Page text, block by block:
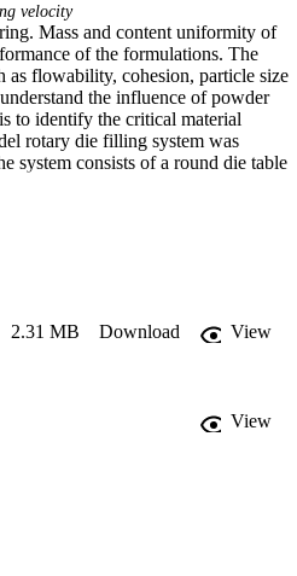
velocity
Mass and content uniformity of
of the formulations. The
flowability, cohesion, particle size
the influence of powder
to identify the critical material
rotary die filling system was
system consists of a round die table
at an equivalent translational
filling velocity. It was found that
flowability, average particle size
as the mean particle size,
with the increase of specific
2.31 MB Download
View
View